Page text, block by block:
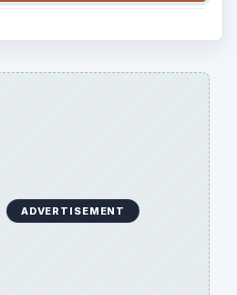
ADVERTISEMENT